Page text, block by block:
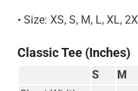
• Size: XS, S, M, L, XL,
Classic Tee (Inches)
S M